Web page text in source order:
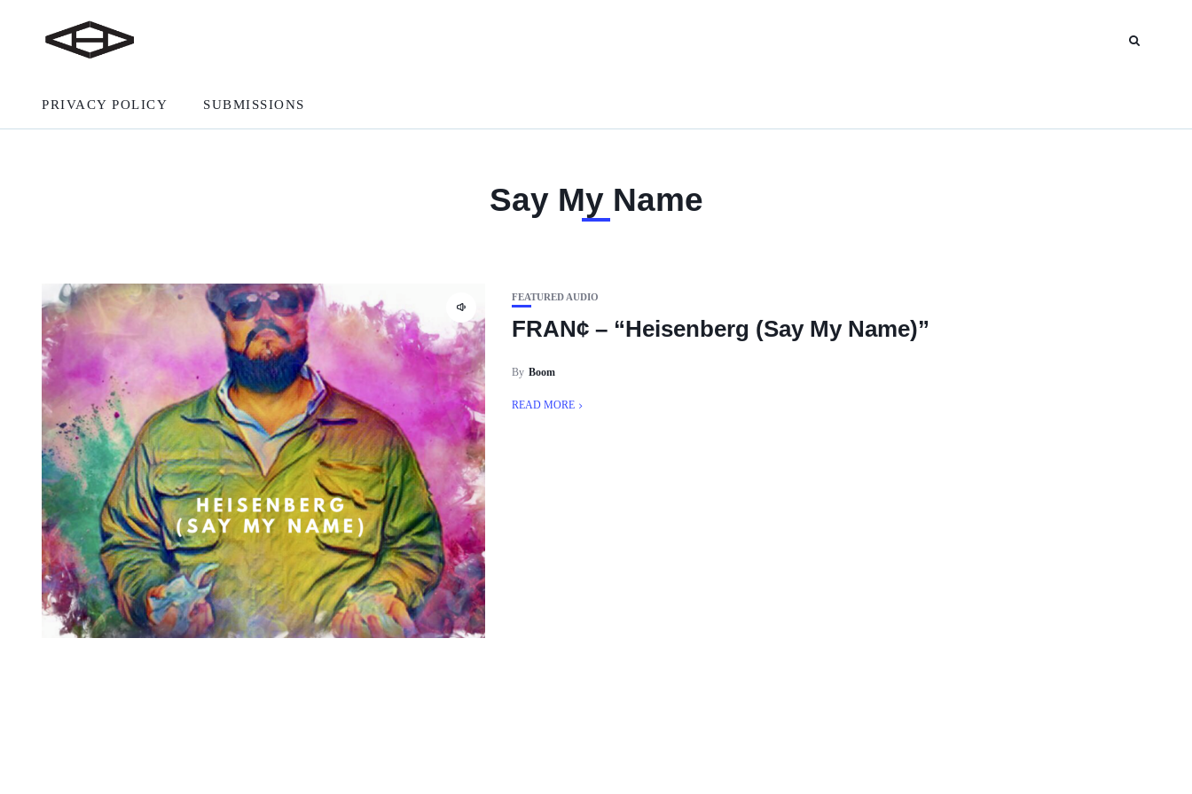
PRIVACY POLICY SUBMISSIONS
Say My Name
FEATURED AUDIO
FRAN¢ – “Heisenberg (Say My Name)”
By Boom
READ MORE